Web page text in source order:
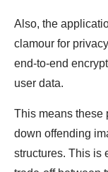
Also, the
clamour for
end-to-end
user data.
This means these
down offending
structures. This is